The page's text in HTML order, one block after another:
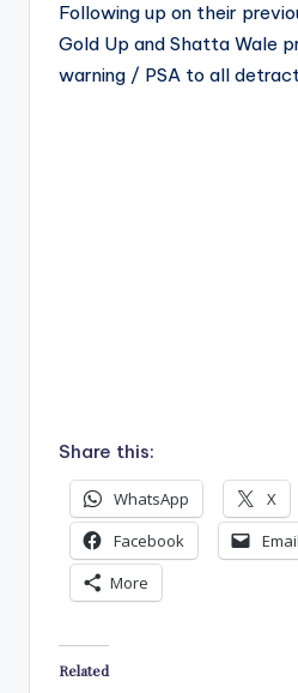
Following up on their
Gold Up and Shatta Wale
warning / PSA to all
Share this:
WhatsApp X
Facebook
Email
More
Related